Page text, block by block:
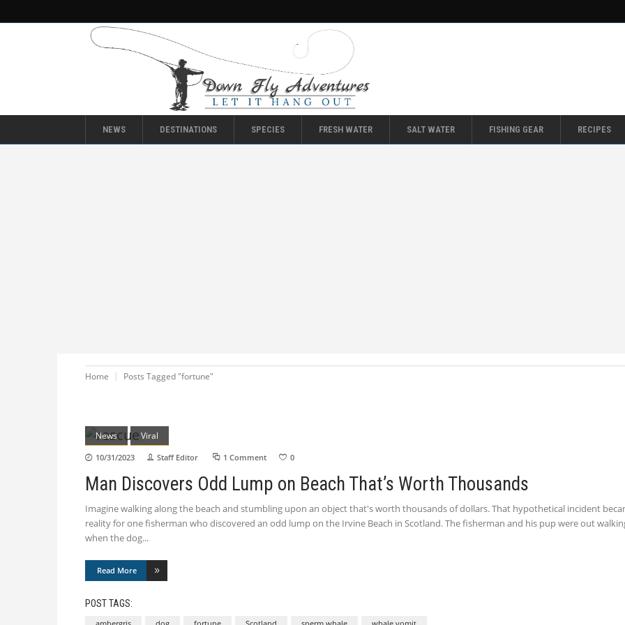
NEWS DESTINATIONS SPECIES FRESH WATER SALT WATER FISHING GEAR RECIPES
Home Posts Tagged "fortune"
News Viral
10/31/2023 Staff Editor 1 Comment 0
Man Discovers Odd Lump on Beach That’s Worth Thousands
Imagine walking along the beach and stumbling upon an object that's worth thousands of dollars. That hypothetical incident
reality for one fisherman who discovered an odd lump on the Irvine Beach in Scotland. The fisherman and his pup were out
when the dog
Read More
POST TAGS: